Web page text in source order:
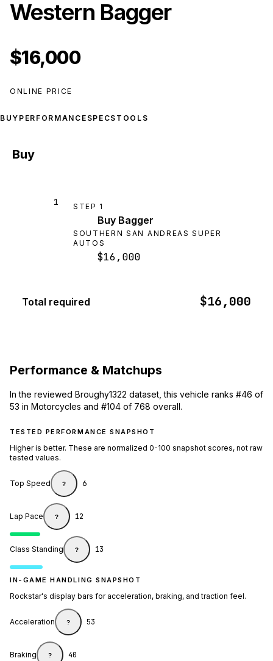
Western Bagger
$16,000
ONLINE PRICE
BUY PERFORMANCE SPECS TOOLS
Buy
1 STEP 1
Buy Bagger
SOUTHERN SAN ANDREAS SUPER
AUTOS
$16,000
Total required $16,000
Performance & Matchups
In the reviewed Broughy1322 dataset, this vehicle ranks #46 of
53 in Motorcycles and #104 of 768 overall.
TESTED PERFORMANCE SNAPSHOT
Higher is better. These are normalized 0-100 snapshot scores, not raw
tested values.
Top Speed ? 6
Lap Pace ? 12
Class Standing ? 13
IN-GAME HANDLING SNAPSHOT
Rockstar's display bars for acceleration, braking, and traction feel.
Acceleration ? 53
Braking ? 40